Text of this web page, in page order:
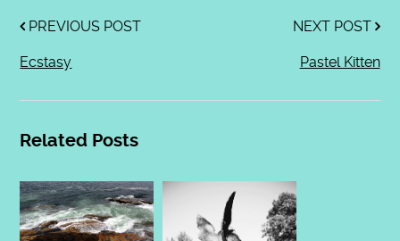
PREVIOUS POST
Ecstasy
NEXT POST
Pastel Kitten
Related Posts